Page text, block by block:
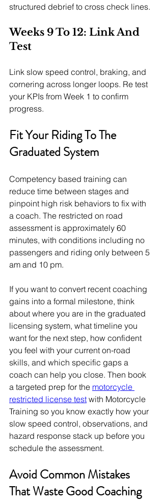
structured debrief to cross check lines.
Weeks 9 To 12: Link And
Test
Link slow speed control, braking, and
cornering across longer loops. Re test
your KPIs from Week 1 to confirm
progress.
Fit Your Riding To The
Graduated System
Competency based training can
reduce time between stages and
pinpoint high risk behaviors to fix with
a coach. The restricted on road
assessment is approximately 60
minutes, with conditions including no
passengers and riding only between 5
am and 10 pm.
If you want to convert recent coaching
gains into a formal milestone, think
about where you are in the graduated
licensing system, what timeline you
want for the next step, how confident
you feel with your current on-road
skills, and which specific gaps a
coach can help you close. Then book
a targeted prep for the motorcycle
restricted license test with Motorcycle
Training so you know exactly how your
slow speed control, observations, and
hazard response stack up before you
schedule the assessment.
Avoid Common Mistakes
That Waste Good Coaching